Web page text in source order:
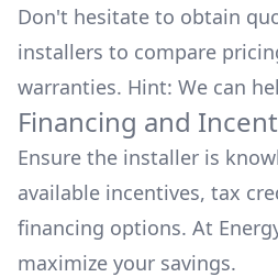
Don't hesitate to obtain
installers to compare
warranties. Hint: We can
Financing and
Ensure the installer is
available incentives, tax
financing options. At
maximize your savings.